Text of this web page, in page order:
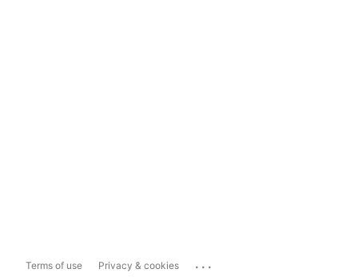
Terms of use Privacy & cookies ...